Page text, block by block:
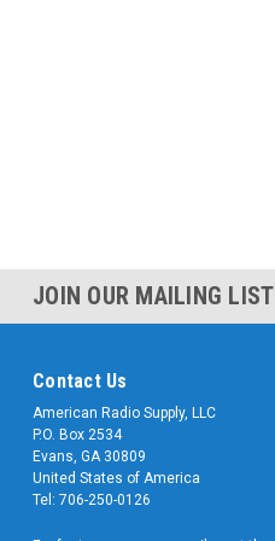
JOIN OUR MAILING LIST
Contact Us
American Radio Supply, LLC
P.O. Box 2534
Evans, GA 30809
United States of America
Tel: 706-250-0126